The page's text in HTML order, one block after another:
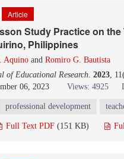
Article
Study Practice on
Philippines
Aquino and Romiro G. Bautista
of Educational Research. 2023,
06, 2023
Views: 4925
professional development
Full Text PDF (151 KB)